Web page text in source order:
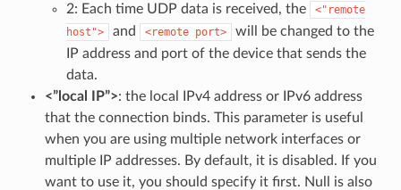
2: Each time UDP data is received, the
<"remote
host">
and <remote port>
will be changed to the
IP address and port of the device that sends the
data.
<”local IP”>: the local IPv4 address or IPv6 address
that the connection binds. This parameter is useful
when you are using multiple network interfaces or
multiple IP addresses. By default, it is disabled. If you
want to use it, you should specify it first. Null is also